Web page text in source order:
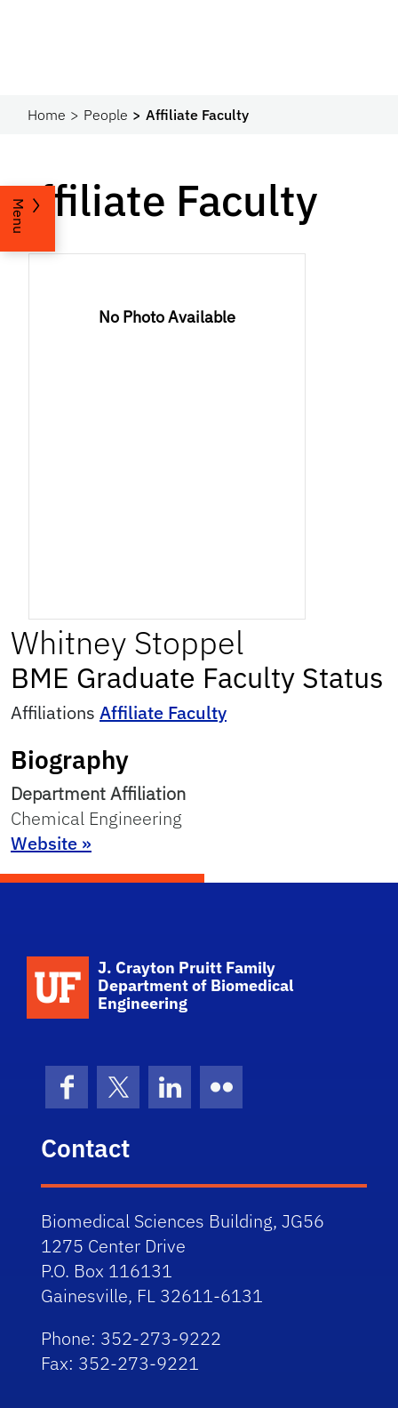
Home People Affiliate Faculty
Menu
Affiliate Faculty
No Photo Available
Whitney Stoppel
BME Graduate Faculty Status
Affiliations Affiliate Faculty
Biography
Department Affiliation
Chemical Engineering
Website »
School Logo Link
J. Crayton Pruitt Family
Department of Biomedical
Engineering
FacebookX (formerly Twitter)
LinkedInFlickr
Contact
Biomedical Sciences Building, JG56
1275 Center Drive
P.O. Box 116131
Gainesville, FL 32611-6131
Phone: 352-273-9222
Fax: 352-273-9221